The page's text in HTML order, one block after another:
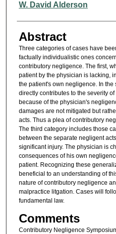
Authors
W. David Alderson
Abstract
Three categories of cases have
factually individualistic ones
contributory negligence. The first,
patient by the physician is lacking,
the patient's own negligence. In
directly contributes to the severity
because of the physician's
damages are not mitigated but
acts. Thus a plea of contributory
The third category includes those
between the separate negligent
significant injury. The physician is
consequences of his own
patient. Recognizing these
beneficial to an understanding of
nature of contributory negligence
malpractice litgation. Cases will
fundamental law.
Comments
Contributory Negligence